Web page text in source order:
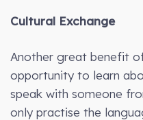
Cultural Exchange
Another great benefit
opportunity to learn
speak with someone
only practise the